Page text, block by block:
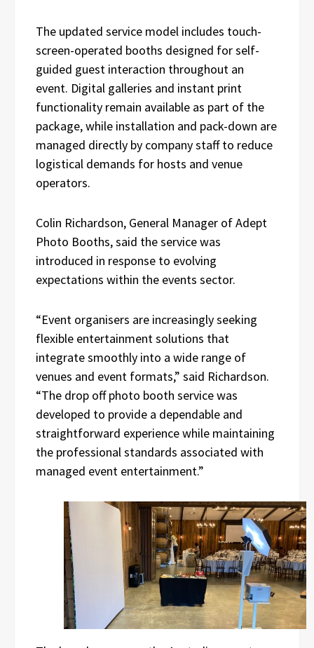
The updated service model includes touch-
screen-operated booths designed for self-
guided guest interaction throughout an
event. Digital galleries and instant print
functionality remain available as part of the
package, while installation and pack-down are
managed directly by company staff to reduce
logistical demands for hosts and venue
operators.
Colin Richardson, General Manager of Adept
Photo Booths, said the service was
introduced in response to evolving
expectations within the events sector.
“Event organisers are increasingly seeking
flexible entertainment solutions that
integrate smoothly into a wide range of
venues and event formats,” said Richardson.
“The drop off photo booth service was
developed to provide a dependable and
straightforward experience while maintaining
the professional standards associated with
managed event entertainment.”